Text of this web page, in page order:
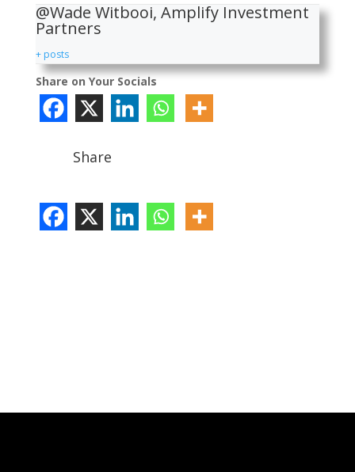
@Wade Witbooi, Amplify Investment
Partners
+ posts
Share on Your Socials
Share